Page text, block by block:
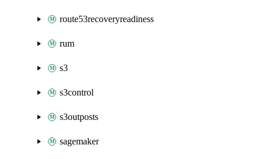
route53recoveryreadiness
rum
s3
s3control
s3outposts
sagemaker